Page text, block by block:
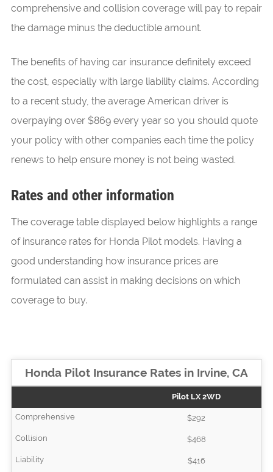
comprehensive and collision coverage will pay to repair
the damage minus the deductible amount.
The benefits of having car insurance definitely exceed
the cost, especially with large liability claims. According
to a recent study, the average American driver is
overpaying over $869 every year so you should quote
your policy with other companies each time the policy
renews to help ensure money is not being wasted.
Rates and other information
The coverage table displayed below highlights a range
of insurance rates for Honda Pilot models. Having a
good understanding how insurance prices are
formulated can assist in making decisions on which
coverage to buy.
Honda Pilot Insurance Rates in Irvine, CA
Pilot LX 2WD
$292
$468
$416